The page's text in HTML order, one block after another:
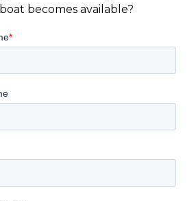
becomes available?